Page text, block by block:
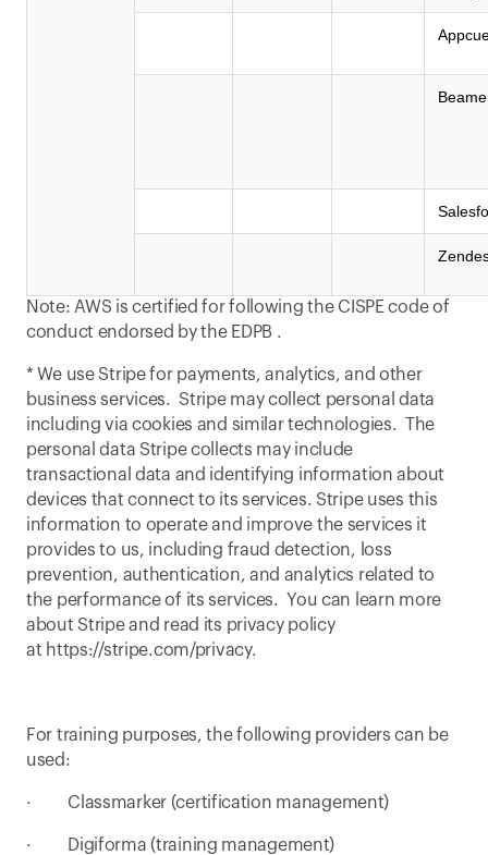
Note: AWS is certified for following the CISPE code of
conduct endorsed by the EDPB .
* We use Stripe for payments, analytics, and other
business services.  Stripe may collect personal data
including via cookies and similar technologies.  The
personal data Stripe collects may include
transactional data and identifying information about
devices that connect to its services. Stripe uses this
information to operate and improve the services it
provides to us, including fraud detection, loss
prevention, authentication, and analytics related to
the performance of its services.  You can learn more
about Stripe and read its privacy policy
at https://stripe.com/privacy.
For training purposes, the following providers can be
used:
·         Classmarker (certification management)
·         Digiforma (training management)